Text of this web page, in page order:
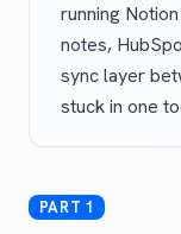
running
notes,
sync layer
stuck in one